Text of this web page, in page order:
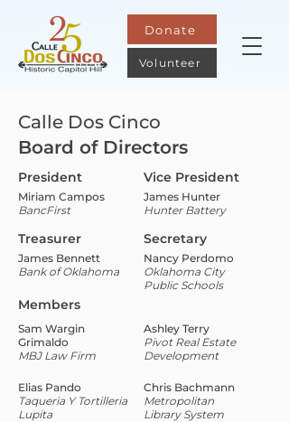
Donate
Volunteer
Calle Dos Cinco
Board of Directors
President
Miriam Campos
BancFirst
Treasurer
James Bennett
Bank of Oklahoma
Vice President
James Hunter
Hunter Battery
Secretary
Nancy Perdomo
Oklahoma City
Public Schools
Members
Sam Wargin
Grimaldo
MBJ Law Firm
Ashley Terry
Pivot Real Estate
Development
Elias Pando
Taqueria Y Tortilleria
Lupita
Chris Bachmann
Metropolitan
Library System